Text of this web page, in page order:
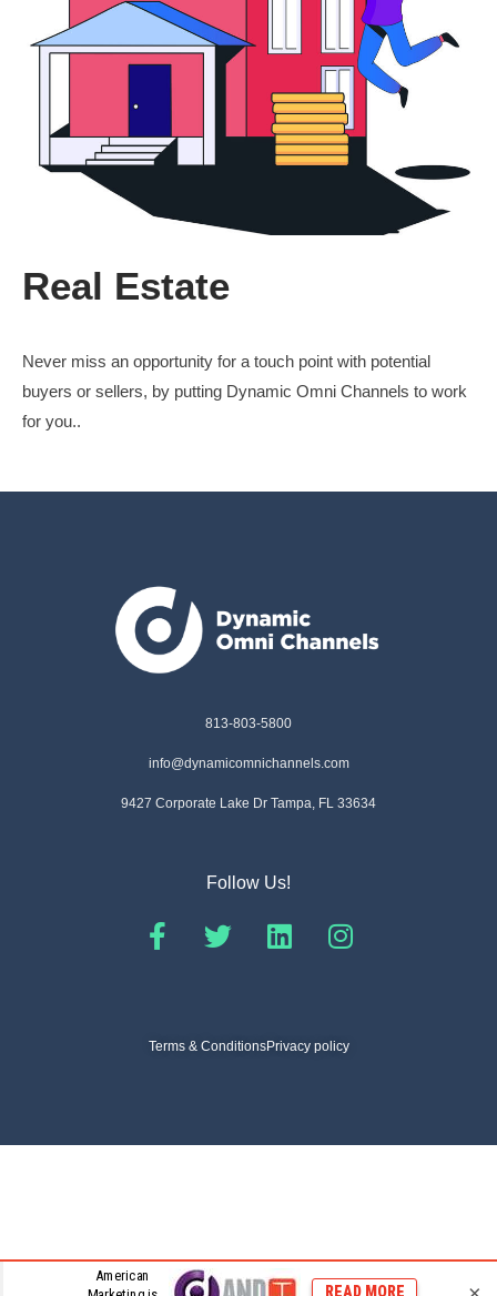
Real Estate
Never miss an opportunity for a touch point with potential
buyers or sellers, by putting Dynamic Omni Channels to work
for you..
813-803-5800
info@dynamicomnichannels.com
9427 Corporate Lake Dr Tampa, FL 33634
Follow Us!
Terms & ConditionsPrivacy policy
© 2026 Dynamic Omni Channels